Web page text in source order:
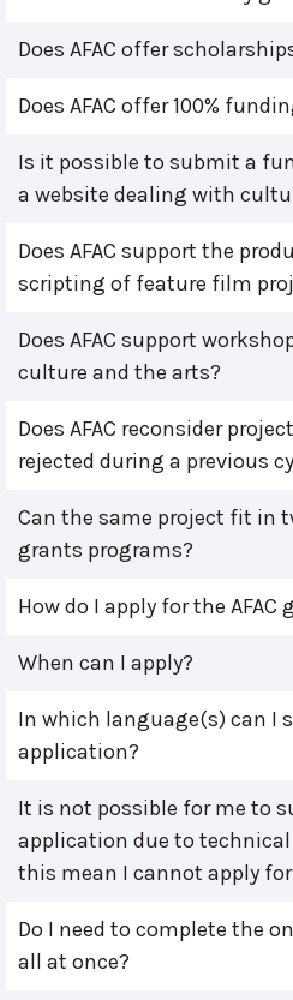
Does AFAC offer
Does AFAC offer 100%
Is it possible to submit a
a website dealing with
Does AFAC support the
scripting of feature film
Does AFAC support
culture and the arts?
Does AFAC reconsider
rejected during a previous
Can the same project fit in
grants programs?
How do I apply for the AFAC
When can I apply?
In which language(s) can I
application?
It is not possible for me to
application due to
this mean I cannot apply
Do I need to complete the
all at once?